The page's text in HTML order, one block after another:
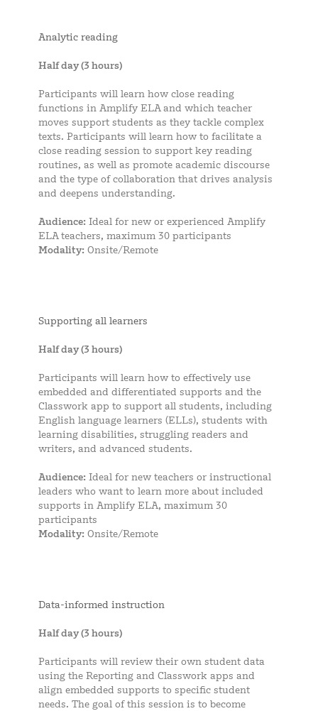
Analytic reading
Half day (3 hours)
Participants will learn how close reading
functions in Amplify ELA and which teacher
moves support students as they tackle complex
texts. Participants will learn how to facilitate a
close reading session to support key reading
routines, as well as promote academic discourse
and the type of collaboration that drives analysis
and deepens understanding.
Audience: Ideal for new or experienced Amplify
ELA teachers, maximum 30 participants
Modality: Onsite/Remote
Supporting all learners
Half day (3 hours)
Participants will learn how to effectively use
embedded and differentiated supports and the
Classwork app to support all students, including
English language learners (ELLs), students with
learning disabilities, struggling readers and
writers, and advanced students.
Audience: Ideal for new teachers or instructional
leaders who want to learn more about included
supports in Amplify ELA, maximum 30
participants
Modality: Onsite/Remote
Data-informed instruction
Half day (3 hours)
Participants will review their own student data
using the Reporting and Classwork apps and
align embedded supports to specific student
needs. The goal of this session is to become